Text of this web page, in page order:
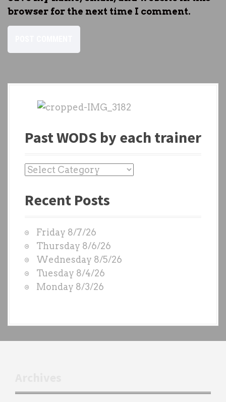
browser for the next time I comment.
Past WODS by each trainer
P
s
O
D
S
b
y
Recent Posts
Friday 8/7/26
Thursday 8/6/26
Wednesday 8/5/26
Tuesday 8/4/26
Monday 8/3/26